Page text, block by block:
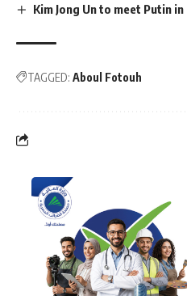
Kim Jong Un to meet Putin in
TAGGED: Aboul Fotouh